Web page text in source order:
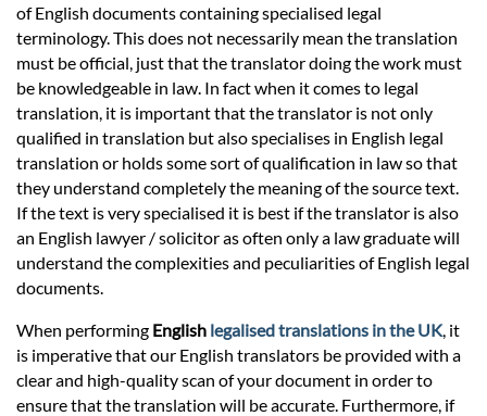
of English documents containing specialised legal
terminology. This does not necessarily mean the translation
must be official, just that the translator doing the work must
be knowledgeable in law. In fact when it comes to legal
translation, it is important that the translator is not only
qualified in translation but also specialises in English legal
translation or holds some sort of qualification in law so that
they understand completely the meaning of the source text.
If the text is very specialised it is best if the translator is also
an English lawyer / solicitor as often only a law graduate will
understand the complexities and peculiarities of English legal
documents.
When performing English legalised translations in the UK, it
is imperative that our English translators be provided with a
clear and high-quality scan of your document in order to
ensure that the translation will be accurate. Furthermore, if